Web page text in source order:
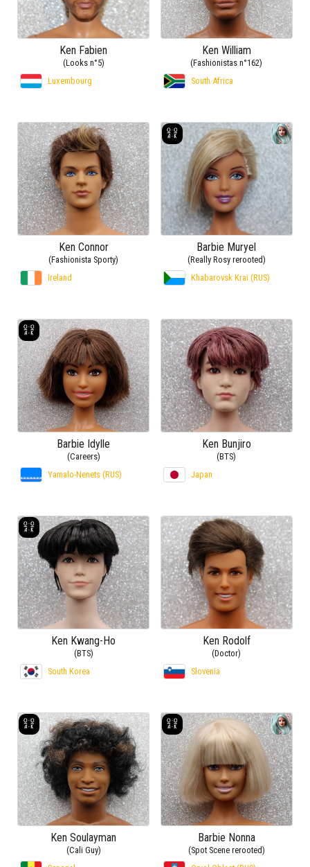
Ken Fabien
(Looks n°5)
Luxembourg
Ken William
(Fashionistas n°162)
South Africa
Ken Connor
(Fashionista Sporty)
Ireland
Barbie Muryel
(Really Rosy rerooted)
Khabarovsk Krai (RUS)
Barbie Idylle
(Careers)
Yamalo-Nenets (RUS)
Ken Bunjiro
(BTS)
Japan
Ken Kwang-Ho
(BTS)
South Korea
Ken Rodolf
(Doctor)
Slovenia
Ken Soulayman
(Cali Guy)
Barbie Nonna
(Spot Scene rerooted)